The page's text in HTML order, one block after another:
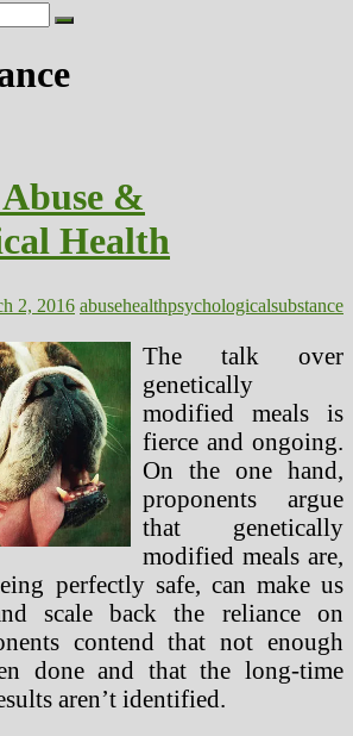
&
Health
2, 2016 abusehealthpsychologicalsubstance
The talk over
genetically
modified meals is
fierce and ongoing.
On the one hand,
proponents argue
that genetically
modified meals are,
perfectly safe, can make us
scale back the reliance on
contend that not enough
done and that the long-time
aren’t identified.